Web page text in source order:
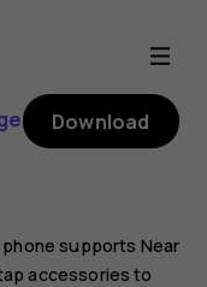
Download
supports Near
accessories to